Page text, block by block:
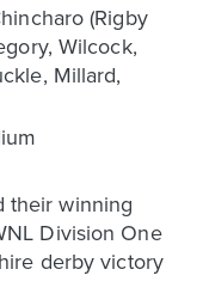
(Rigby
Wilcock,
Millard,
their winning
Division One
derby victory